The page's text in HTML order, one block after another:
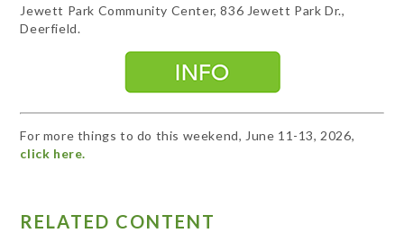
Jewett Park Community Center, 836 Jewett Park Dr.,
Deerfield.
For more things to do this weekend, June 11-13, 2026,
click here.
RELATED CONTENT